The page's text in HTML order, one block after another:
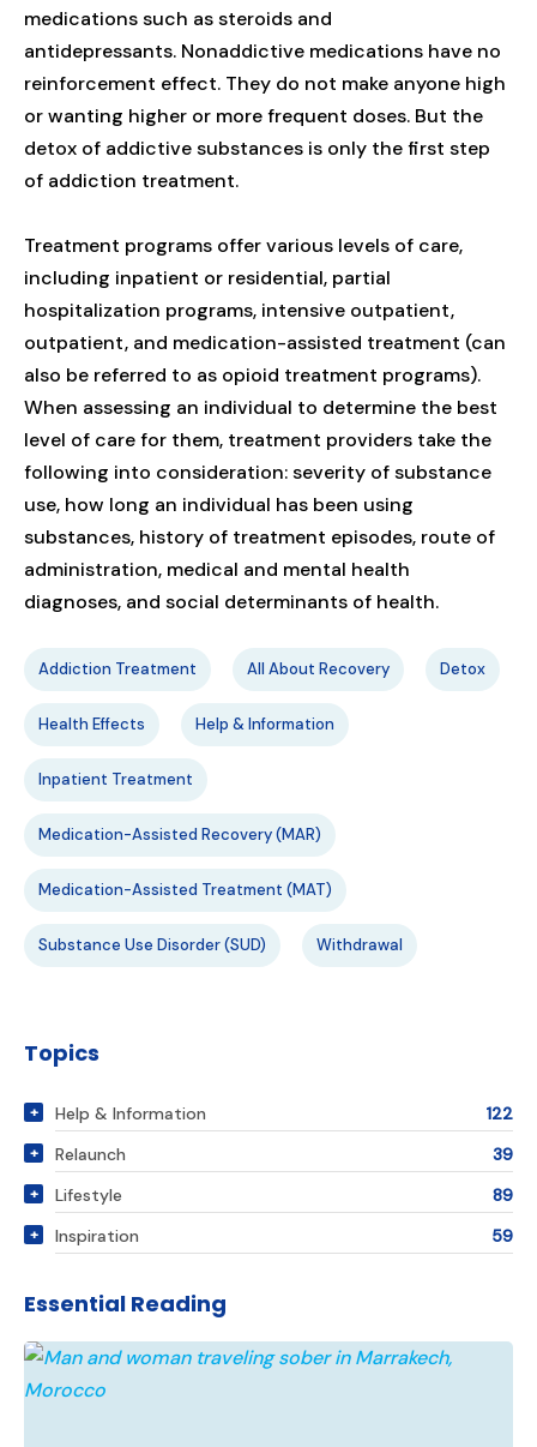
medications such as steroids and
antidepressants. Nonaddictive medications have no
reinforcement effect. They do not make anyone high
or wanting higher or more frequent doses. But the
detox of addictive substances is only the first step
of addiction treatment.
Treatment programs offer various levels of care,
including inpatient or residential, partial
hospitalization programs, intensive outpatient,
outpatient, and medication-assisted treatment (can
also be referred to as opioid treatment programs).
When assessing an individual to determine the best
level of care for them, treatment providers take the
following into consideration: severity of substance
use, how long an individual has been using
substances, history of treatment episodes, route of
administration, medical and mental health
diagnoses, and social determinants of health.
Addiction Treatment All About Recovery Detox
Health Effects Help & Information
Inpatient Treatment
Medication-Assisted Recovery (MAR)
Medication-Assisted Treatment (MAT)
Substance Use Disorder (SUD) Withdrawal
Topics
Help & Information
122
Relaunch
39
Lifestyle
89
Inspiration
59
Essential Reading